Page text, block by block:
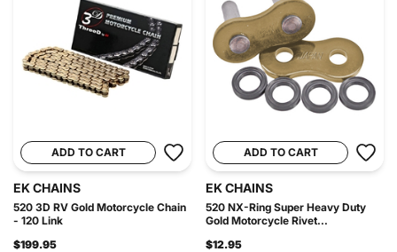
ADD TO CART
EK CHAINS
520 3D RV Gold Motorcycle Chain
- 120 Link
$199.95
ADD TO CART
EK CHAINS
520 NX-Ring Super Heavy Duty
Gold Motorcycle Rivet...
$12.95